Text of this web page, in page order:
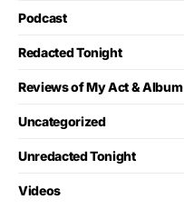
Podcast
Redacted Tonight
Reviews of My Act & Album
Uncategorized
Unredacted Tonight
Videos